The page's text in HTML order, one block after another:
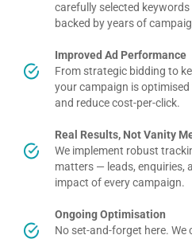
carefully selected
backed by years of
Improved Ad Performance
From strategic bidding to
your campaign is
and reduce cost-per-click.
Real Results, Not Vanity
We implement robust
matters — leads, enquiries,
impact of every campaign.
Ongoing Optimisation
No set-and-forget here.